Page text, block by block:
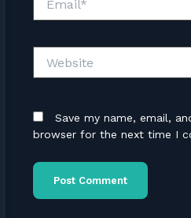
Save my name, email,
browser for the next time I